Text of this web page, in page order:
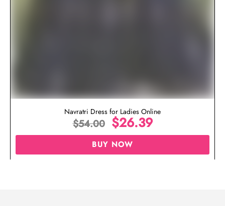
Navratri Dress for Ladies Online
$54.00 $26.39
BUY NOW